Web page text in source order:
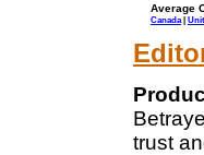
Average
Canada |
trust